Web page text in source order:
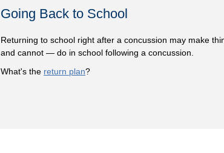
Going Back to School
Returning to school right after a concussion may make
and cannot — do in school following a concussion.
What's the return plan?